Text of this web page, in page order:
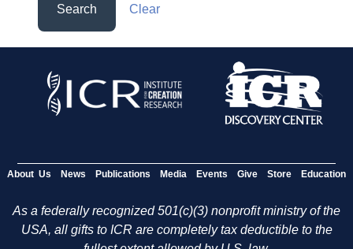
Search Clear
About Us News Publications Media Events Give Store Education
As a federally recognized 501(c)(3) nonprofit ministry of the
USA, all gifts to ICR are completely tax deductible to the